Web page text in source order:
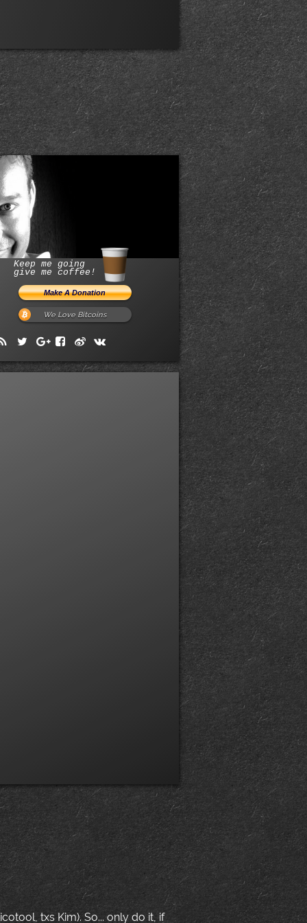
Keep me going
give me coffee!
We Love Bitcoins
txs Kim). So... only do it, if